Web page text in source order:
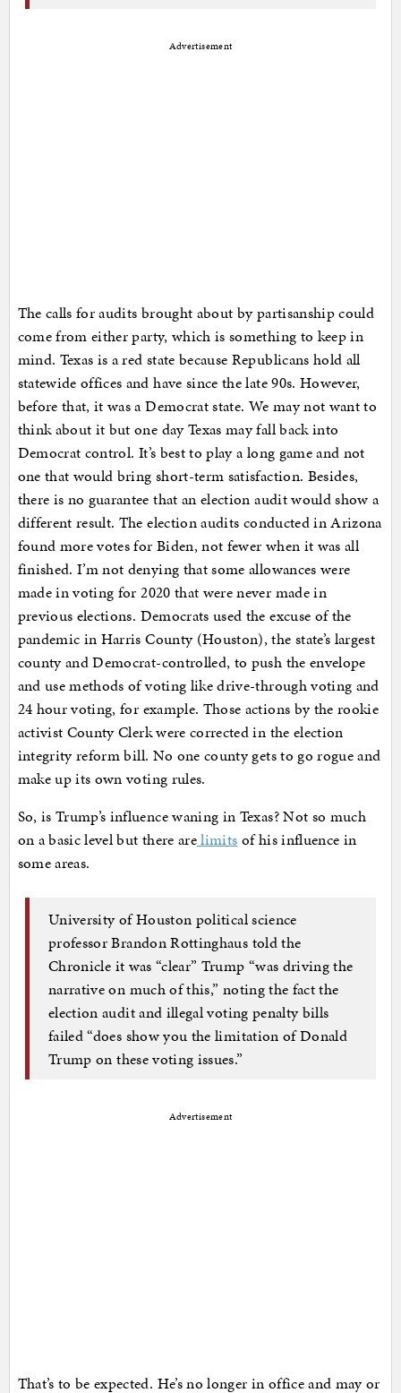
Advertisement
The calls for audits brought about by partisanship could
come from either party, which is something to keep in
mind. Texas is a red state because Republicans hold all
statewide offices and have since the late 90s. However,
before that, it was a Democrat state. We may not want to
think about it but one day Texas may fall back into
Democrat control. It’s best to play a long game and not
one that would bring short-term satisfaction. Besides,
there is no guarantee that an election audit would show a
different result. The election audits conducted in Arizona
found more votes for Biden, not fewer when it was all
finished. I’m not denying that some allowances were
made in voting for 2020 that were never made in
previous elections. Democrats used the excuse of the
pandemic in Harris County (Houston), the state’s largest
county and Democrat-controlled, to push the envelope
and use methods of voting like drive-through voting and
24 hour voting, for example. Those actions by the rookie
activist County Clerk were corrected in the election
integrity reform bill. No one county gets to go rogue and
make up its own voting rules.
So, is Trump’s influence waning in Texas? Not so much
on a basic level but there arelimits of his influence in
some areas.
University of Houston political science
professor Brandon Rottinghaus told the
Chronicle it was “clear” Trump “was driving the
narrative on much of this,” noting the fact the
election audit and illegal voting penalty bills
failed “does show you the limitation of Donald
Trump on these voting issues.”
Advertisement
That’s to be expected. He’s no longer in office and may or